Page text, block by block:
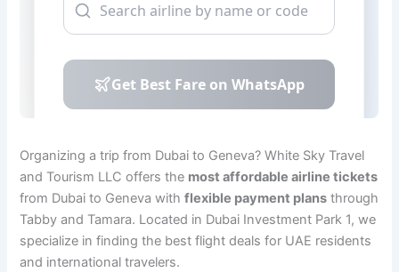
Organizing a trip from Dubai to Geneva? White Sky Travel
and Tourism LLC offers the most affordable airline tickets
from Dubai to Geneva withflexible payment plans through
Tabby and Tamara. Located in Dubai Investment Park 1, we
specialize in finding the best flight deals for UAE residents
and international travelers.